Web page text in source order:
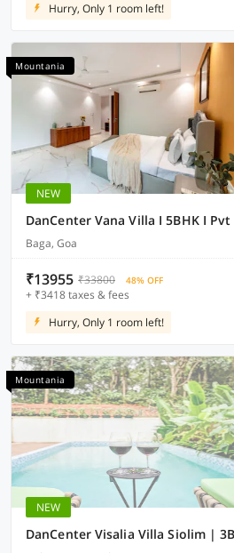
Hurry, Only 1 room left!
Mountania
NEW
Baga, Goa
₹13955 ₹33800 48% OFF
+ ₹3418 taxes & fees
Hurry, Only 1 room left!
Mountania
NEW